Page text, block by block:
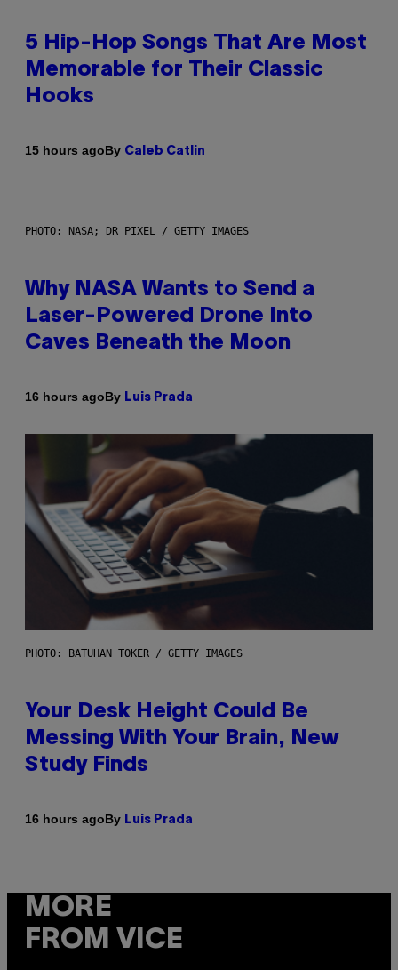
5 Hip-Hop Songs That Are Most
Memorable for Their Classic
Hooks
15 hours agoBy Caleb Catlin
PHOTO: NASA; DR PIXEL / GETTY IMAGES
Why NASA Wants to Send a
Laser-Powered Drone Into
Caves Beneath the Moon
16 hours agoBy Luis Prada
PHOTO: BATUHAN TOKER / GETTY IMAGES
Your Desk Height Could Be
Messing With Your Brain, New
Study Finds
16 hours agoBy Luis Prada
MORE
FROM VICE